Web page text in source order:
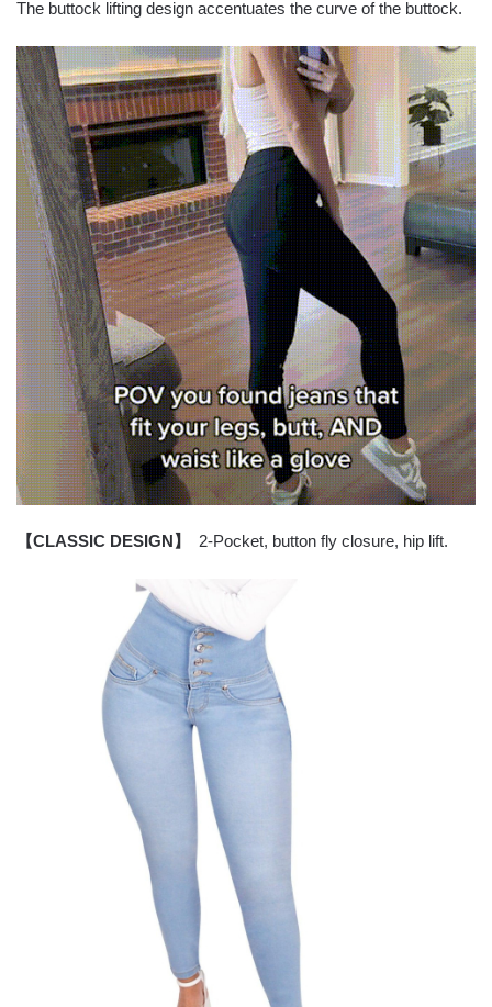
The buttock lifting design accentuates the curve of the buttock.
【CLASSIC DESIGN】 2-Pocket, button fly closure, hip lift.